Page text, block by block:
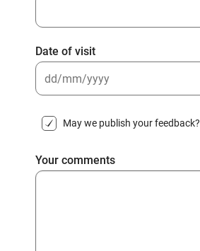
Date of visit
slash
slash
YYYY
May we publish your feedback?
Your comments